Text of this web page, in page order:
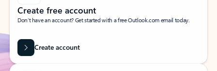
Create free account
Don’t have an account? Get started with a free Outlook.com email today.
Create account